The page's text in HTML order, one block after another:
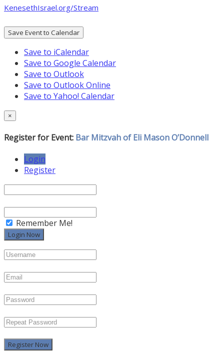
KenesethIsrael.org/Stream
Save Event to Calendar
Save to iCalendar
Save to Google Calendar
Save to Outlook
Save to Outlook Online
Save to Yahoo! Calendar
×
Register for Event: Bar Mitzvah of Eli Mason O’Donnell
Login
Register
Remember Me!
Register Now